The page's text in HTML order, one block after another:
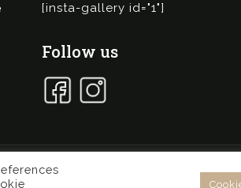
[insta-gallery id="1"]
Follow us
Cookies Policy General